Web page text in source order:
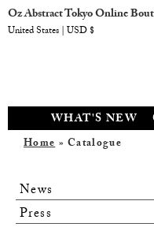
WHAT'S NEW
Home» Catalogue
News
Press
Oz Abstract Tokyo Online
United States | USD $